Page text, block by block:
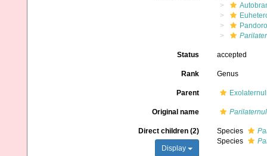
Status accepted
Rank Genus
Parent
Original name
Direct children (2)
Display
Species
Species